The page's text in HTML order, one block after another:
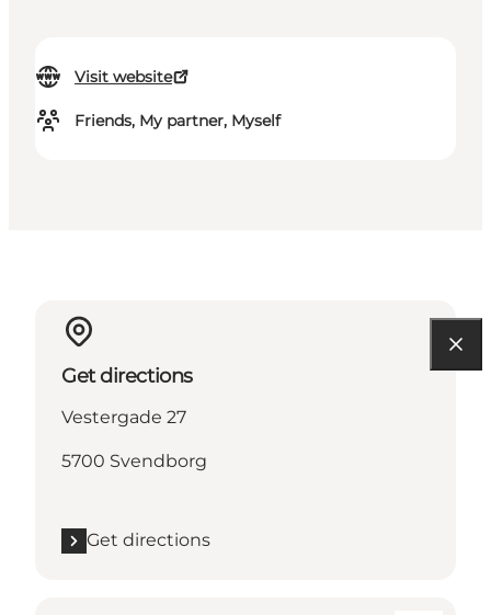
Visit website
Friends, My partner, Myself
Get directions
Vestergade 27
5700 Svendborg
Get directions